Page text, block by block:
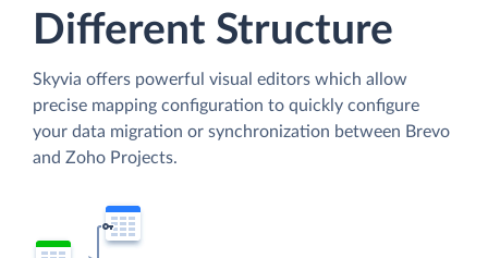
Different Structure
Skyvia offers powerful visual editors which allow
precise mapping configuration to quickly configure
your data migration or synchronization between Brevo
and Zoho Projects.